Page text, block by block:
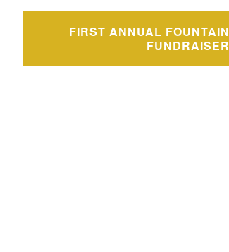
FIRST ANNUAL FOUNTAIN
FUNDRAISER